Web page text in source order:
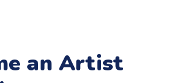
an Artist